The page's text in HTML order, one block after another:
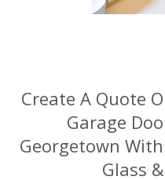
Create A Quote
Garage
Georgetown
Glass